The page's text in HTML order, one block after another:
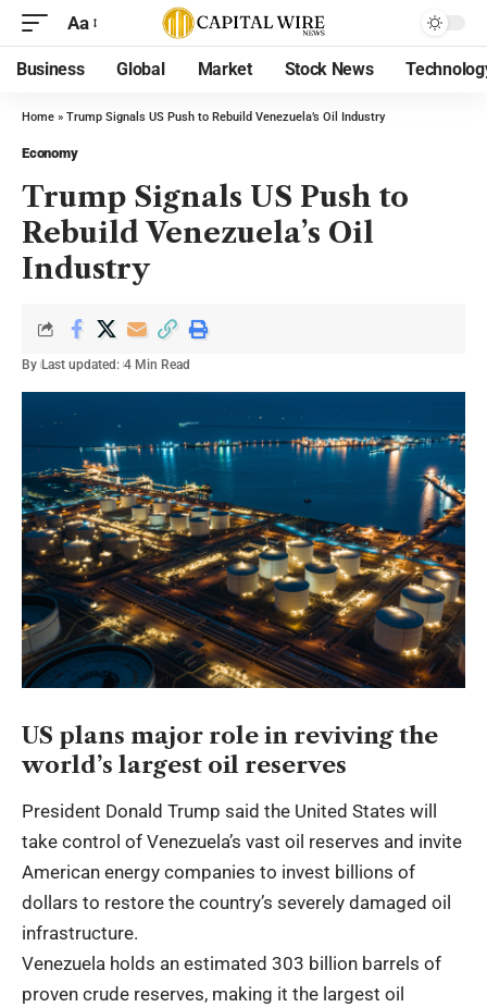
Aa
Business Global Market Stock News
Home » Trump Signals US Push to Rebuild Venezuela’s Oil Industry
Economy
Trump Signals US Push to
Rebuild Venezuela’s Oil
Industry
By Last updated: 4 Min Read
US plans major role in reviving the
world’s largest oil reserves
President Donald Trump said the United States will
take control of Venezuela’s vast oil reserves and invite
American energy companies to invest billions of
dollars to restore the country’s severely damaged oil
infrastructure.
Venezuela holds an estimated 303 billion barrels of
proven crude reserves, making it the largest oil